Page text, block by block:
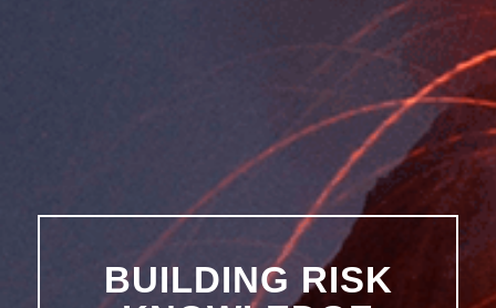
BUILDING RISK